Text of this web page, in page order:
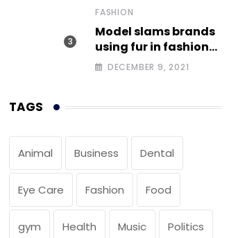
FASHION
Model slams brands
using fur in fashion
after walking off
DECEMBER 9, 2021
TAGS
Animal Business Dental
Eye Care Fashion Food
gym Health Music Politics